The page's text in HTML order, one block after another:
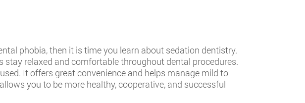
phobia, then it is time you learn about sedation dentistry.
relaxed and comfortable throughout dental procedures.
It offers great convenience and helps manage mild to
you to be more healthy, cooperative, and successful